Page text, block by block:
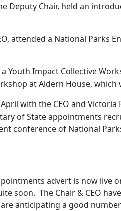
Deputy Chair, held an
attended a National Parks
Youth Impact Collective
at Aldern House,
April with the CEO and
of State appointments
conference of National
advert is now live
soon. The Chair & CEO
anticipating a good